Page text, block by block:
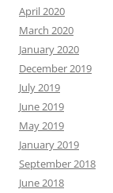
April 2020
March 2020
January 2020
December 2019
July 2019
June 2019
May 2019
January 2019
September 2018
June 2018